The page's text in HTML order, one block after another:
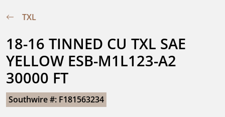
TXL
18-16 TINNED CU TXL SAE
YELLOW ESB-M1L123-A2
30000 FT
Southwire #: F181563234